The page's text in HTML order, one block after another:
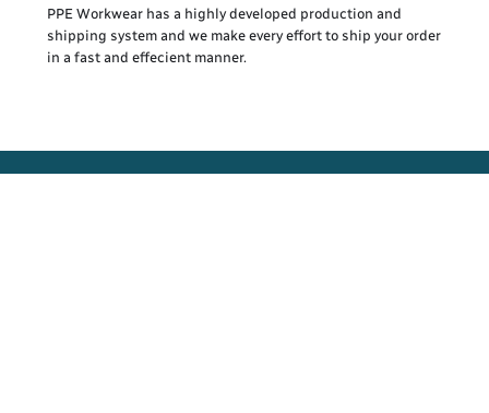
PPE Workwear has a highly developed production and
shipping system and we make every effort to ship your order
in a fast and effecient manner.